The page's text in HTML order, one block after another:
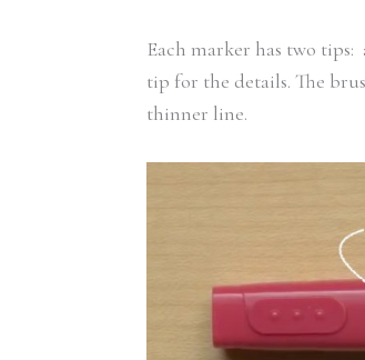
Each marker has two
tip for the details. The
thinner line.